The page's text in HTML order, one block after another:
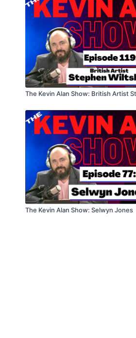
The Kevin Alan Show: British Artist
The Kevin Alan Show: Selwyn Jones